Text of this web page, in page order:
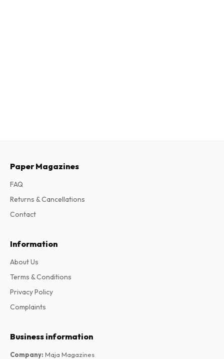
Paper Magazines
FAQ
Returns & Cancellations
Contact
Information
About Us
Terms & Conditions
Privacy Policy
Complaints
Business information
Company: Maja Magazines